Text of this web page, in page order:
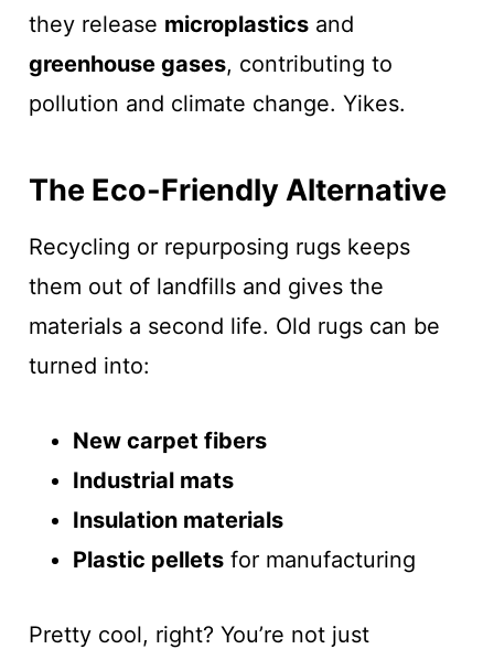
they release microplasticsand
greenhouse gases, contributing to
pollution and climate change. Yikes.
The Eco-Friendly Alternative
Recycling or repurposing rugs keeps
them out of landfills and gives the
materials a second life. Old rugs can be
turned into:
New carpet fibers
Industrial mats
Insulation materials
Plastic pelletsfor manufacturing
Pretty cool, right? You’re not just